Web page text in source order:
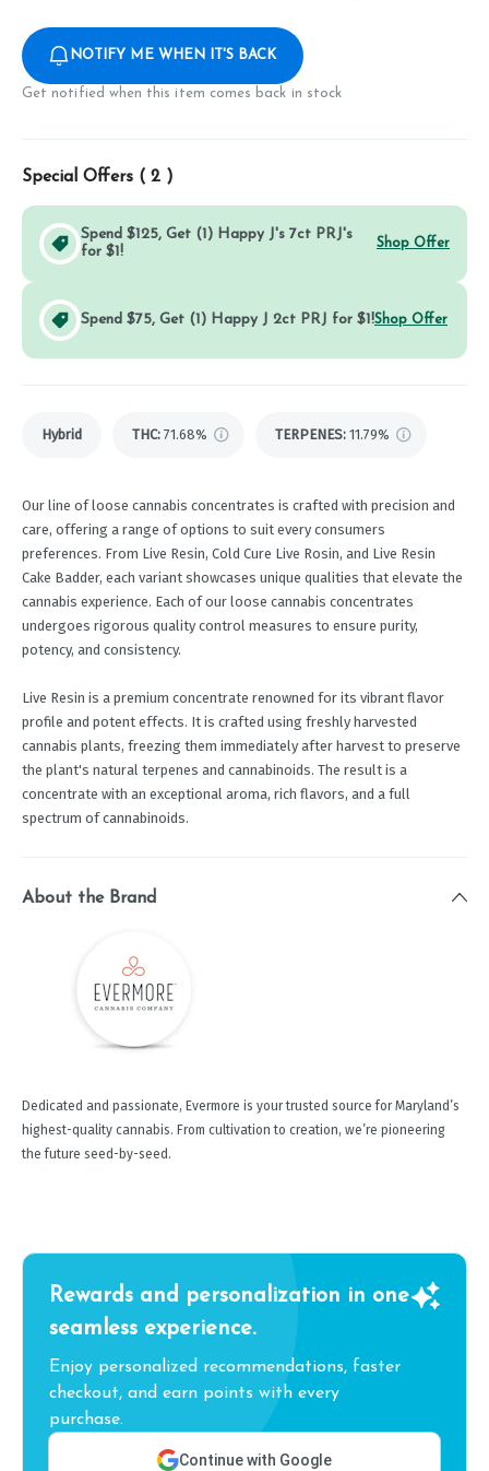
NOTIFY ME WHEN IT'S BACK
Get notified when this item comes back in stock
Special Offers ( 2 )
Spend $125, Get (1) Happy J's 7ct PRJ's
for $1!
Shop Offer
Spend $75, Get (1) Happy J 2ct PRJ for $1!Shop Offer
Hybrid THC: 71.68% TERPENES: 11.79%
Our line of loose cannabis concentrates is crafted with precision and
care, offering a range of options to suit every consumers
preferences. From Live Resin, Cold Cure Live Rosin, and Live Resin
Cake Badder, each variant showcases unique qualities that elevate the
cannabis experience. Each of our loose cannabis concentrates
undergoes rigorous quality control measures to ensure purity,
potency, and consistency.
Live Resin is a premium concentrate renowned for its vibrant flavor
profile and potent effects. It is crafted using freshly harvested
cannabis plants, freezing them immediately after harvest to preserve
the plant's natural terpenes and cannabinoids. The result is a
concentrate with an exceptional aroma, rich flavors, and a full
spectrum of cannabinoids.
About the Brand
Dedicated and passionate, Evermore is your trusted source for Maryland’s
highest-quality cannabis. From cultivation to creation, we’re pioneering
the future seed-by-seed.
Rewards and personalization in one
seamless experience.
Enjoy personalized recommendations, faster
checkout, and earn points with every
purchase.
Continue with Google